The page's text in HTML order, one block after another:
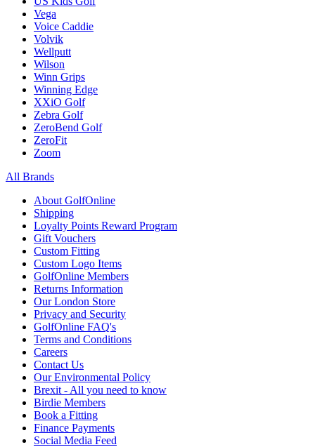
Vega
Voice Caddie
Volvik
Wellputt
Wilson
Winn Grips
Winning Edge
XXiO Golf
Zebra Golf
ZeroBend Golf
ZeroFit
Zoom
All Brands
About GolfOnline
Shipping
Loyalty Points Reward Program
Gift Vouchers
Custom Fitting
Custom Logo Items
GolfOnline Members
Returns Information
Our London Store
Privacy and Security
GolfOnline FAQ's
Terms and Conditions
Careers
Contact Us
Our Environmental Policy
Brexit - All you need to know
Birdie Members
Book a Fitting
Finance Payments
Social Media Feed